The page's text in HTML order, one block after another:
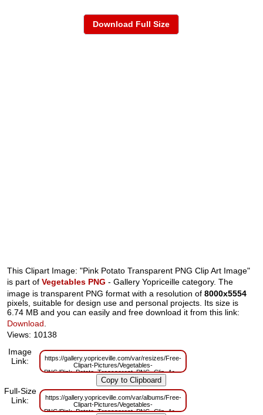
Download Full Size
This Clipart Image: "Pink Potato Transparent PNG Clip Art Image"
is part ofVegetables PNG - Gallery Yopriceille category. The
image is transparent PNG format with a resolution of8000x5554
pixels, suitable for design use and personal projects. Its size is
6.74 MB and you can easily and free download it from this link:
Download
Views: 10138
Image
Link:
https://gallery.yopriceville.com/var/resizes/Free-
Clipart-Pictures/Vegetables-
PNG/Pink_Potato_Transparent_PNG_Clip_Art_Image.png?
m=1629833755
Full-Size
Link:
https://gallery.yopriceville.com/var/albums/Free-
Clipart-Pictures/Vegetables-
PNG/Pink_Potato_Transparent_PNG_Clip_Art_Image.png?